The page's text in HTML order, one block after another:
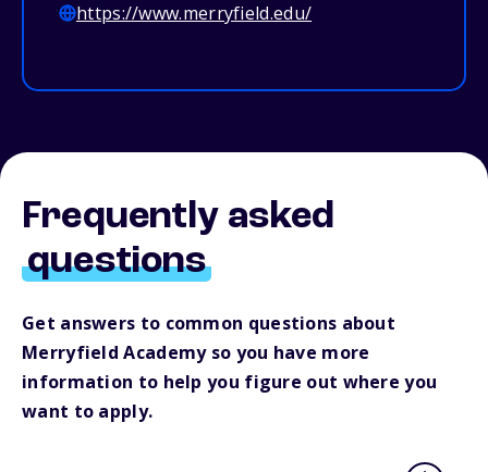
https://www.merryfield.edu/
Frequently asked
questions
Get answers to common questions about
Merryfield Academy so you have more
information to help you figure out where you
want to apply.